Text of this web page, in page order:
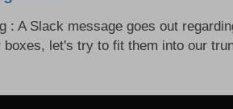
: A Slack message goes out
boxes, let's try to fit them into our